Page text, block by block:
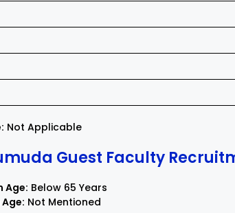
Not Applicable
Guest Faculty
Age: Below 65 Years
Not Mentioned